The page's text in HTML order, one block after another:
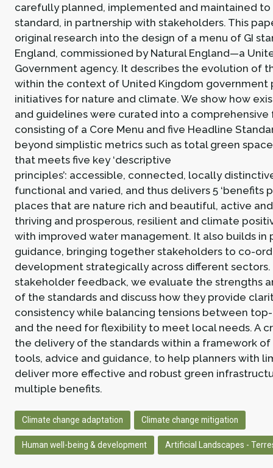
carefully planned, implemented and maintained to
standard, in partnership with stakeholders. This
original research into the design of a menu of GI
England, commissioned by Natural England—a
Government agency. It describes the evolution of
within the context of United Kingdom government
initiatives for nature and climate. We show how
and guidelines were curated into a comprehensive
consisting of a Core Menu and five Headline
beyond simplistic metrics such as total green
that meets five key ‘descriptive
principles’: accessible, connected, locally
functional and varied, and thus delivers 5 ‘benefits
places that are nature rich and beautiful, active
thriving and prosperous, resilient and climate
with improved water management. It also builds in
guidance, bringing together stakeholders to co-
development strategically across different sectors.
stakeholder feedback, we evaluate the strengths
of the standards and discuss how they provide
consistency while balancing tensions between
and the need for flexibility to meet local needs. A
the delivery of the standards within a framework
tools, advice and guidance, to help planners with
deliver more effective and robust green
multiple benefits.
Climate change adaptation Climate change mitigation
Human well-being & development Artificial Landscapes -